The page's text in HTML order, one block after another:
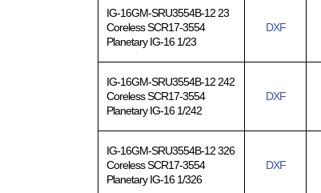
IG-16GM-SRU3554B-12 23
Coreless SCR17-3554
Planetary IG-16 1/23
DXF
IG-16GM-SRU3554B-12 242
Coreless SCR17-3554
Planetary IG-16 1/242
DXF
IG-16GM-SRU3554B-12 326
Coreless SCR17-3554
Planetary IG-16 1/326
DXF